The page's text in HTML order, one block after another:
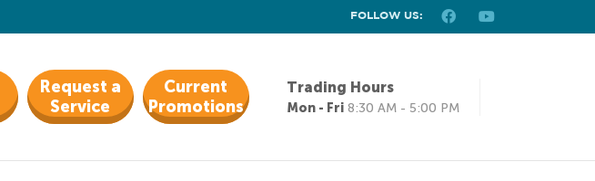
FOLLOW US:
Request a
Service
Current
Promotions
Trading Hours
Mon - Fri 8:30 AM - 5:00 PM